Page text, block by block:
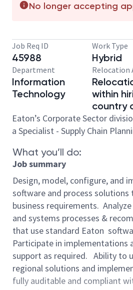
No longer accepting
Job Req ID
45988
Work Type
Hybrid
Department
Information
Technology
Relocation
within
country
Eaton’s Corporate Sector
a Specialist - Supply Chain
What you’ll do:
Job summary
Design, model, configure, and
software and process
business requirements.
and systems processes &
that use standard Eaton
Participate in implementations
support as required. Ability to
regional solutions and
fully auditable and compliant